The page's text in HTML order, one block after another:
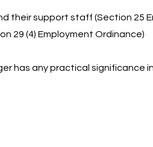
their support staff (Section 25
29 (4) Employment Ordinance)
has any practical significance in